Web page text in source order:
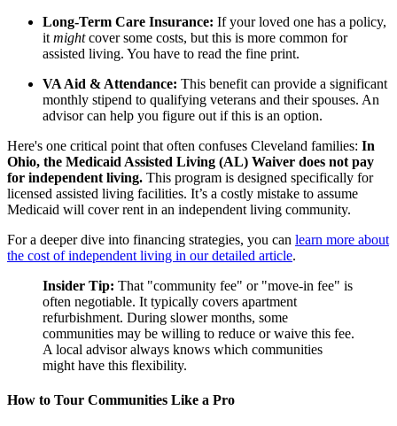
Long-Term Care Insurance: If your loved one has a policy,
it mightcover some costs, but this is more common for
assisted living. You have to read the fine print.
VA Aid & Attendance: This benefit can provide a significant
monthly stipend to qualifying veterans and their spouses. An
advisor can help you figure out if this is an option.
Here's one critical point that often confuses Cleveland families: In
Ohio, the Medicaid Assisted Living (AL) Waiver does not pay
for independent living. This program is designed specifically for
licensed assisted living facilities. It’s a costly mistake to assume
Medicaid will cover rent in an independent living community.
For a deeper dive into financing strategies, you can learn more about
the cost of independent living in our detailed article.
Insider Tip: That "community fee" or "move-in fee" is
often negotiable. It typically covers apartment
refurbishment. During slower months, some
communities may be willing to reduce or waive this fee.
A local advisor always knows which communities
might have this flexibility.
How to Tour Communities Like a Pro